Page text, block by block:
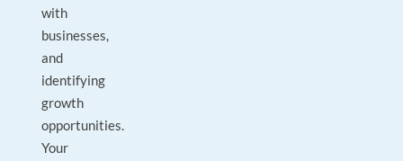
with
businesses,
and
identifying
growth
opportunities.
Your